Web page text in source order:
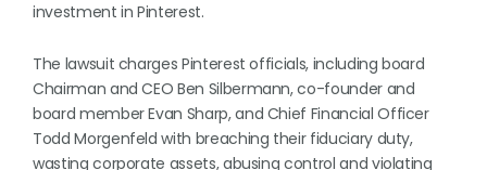
investment in Pinterest.
The lawsuit charges Pinterest officials, including board
Chairman and CEO Ben Silbermann, co-founder and
board member Evan Sharp, and Chief Financial Officer
Todd Morgenfeld with breaching their fiduciary duty,
wasting corporate assets, abusing control and violating